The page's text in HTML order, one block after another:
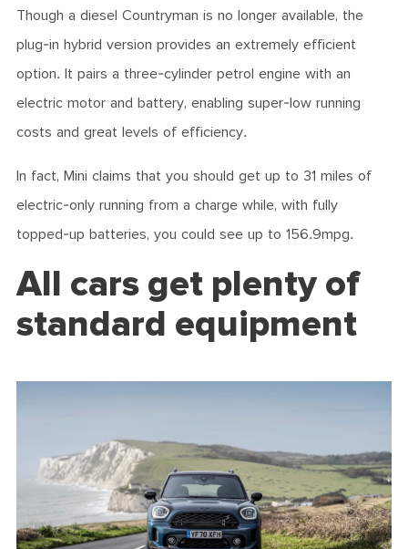
Though a diesel Countryman is no longer available, the
plug-in hybrid version provides an extremely efficient
option. It pairs a three-cylinder petrol engine with an
electric motor and battery, enabling super-low running
costs and great levels of efficiency.
In fact, Mini claims that you should get up to 31 miles of
electric-only running from a charge while, with fully
topped-up batteries, you could see up to 156.9mpg.
All cars get plenty of
standard equipment